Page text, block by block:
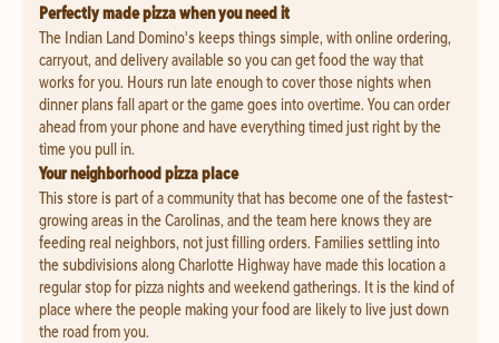
Perfectly made pizza when you need it
The Indian Land Domino's keeps things simple, with online ordering,
carryout, and delivery available so you can get food the way that
works for you. Hours run late enough to cover those nights when
dinner plans fall apart or the game goes into overtime. You can order
ahead from your phone and have everything timed just right by the
time you pull in.
Your neighborhood pizza place
This store is part of a community that has become one of the fastest-
growing areas in the Carolinas, and the team here knows they are
feeding real neighbors, not just filling orders. Families settling into
the subdivisions along Charlotte Highway have made this location a
regular stop for pizza nights and weekend gatherings. It is the kind of
place where the people making your food are likely to live just down
the road from you.